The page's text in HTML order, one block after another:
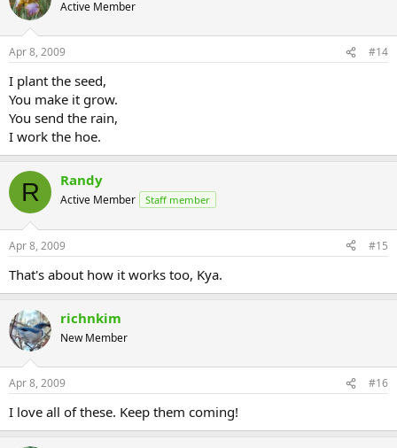
Active Member
Apr 8, 2009 #14
I plant the seed,
You make it grow.
You send the rain,
I work the hoe.
R Randy
Active Member Staff member
Apr 8, 2009 #15
That's about how it works too, Kya.
richnkim
New Member
Apr 8, 2009 #16
I love all of these. Keep them coming!